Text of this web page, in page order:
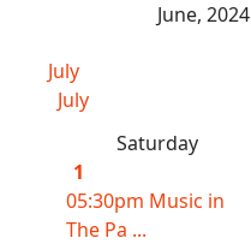
June, 2024
July
Saturday
1
05:30pm Music in
The Pa ...